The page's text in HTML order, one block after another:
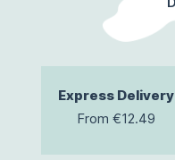
Express Delivery
From €12.49